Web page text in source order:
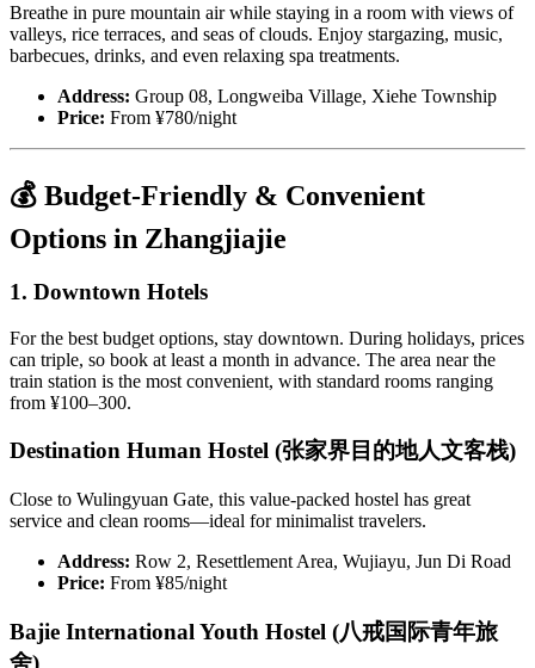
Breathe in pure mountain air while staying in a room with views of
valleys, rice terraces, and seas of clouds. Enjoy stargazing, music,
barbecues, drinks, and even relaxing spa treatments.
Address: Group 08, Longweiba Village, Xiehe Township
Price: From ¥780/night
💰 Budget-Friendly & Convenient
Options in Zhangjiajie
1. Downtown Hotels
For the best budget options, stay downtown. During holidays, prices
can triple, so book at least a month in advance. The area near the
train station is the most convenient, with standard rooms ranging
from ¥100–300.
Destination Human Hostel (张家界目的地人文客栈)
Close to Wulingyuan Gate, this value-packed hostel has great
service and clean rooms—ideal for minimalist travelers.
Address: Row 2, Resettlement Area, Wujiayu, Jun Di Road
Price: From ¥85/night
Bajie International Youth Hostel (八戒国际青年旅
舍)